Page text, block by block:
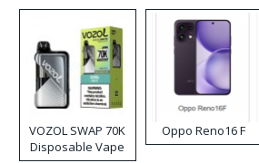
VOZOL SWAP 70K
Disposable Vape
Oppo Reno16 F